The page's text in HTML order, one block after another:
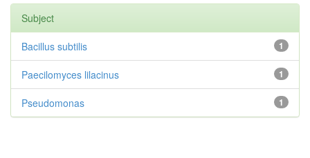
Subject
1
Bacillus subtilis
1
Paecilomyces lilacinus
1
Pseudomonas